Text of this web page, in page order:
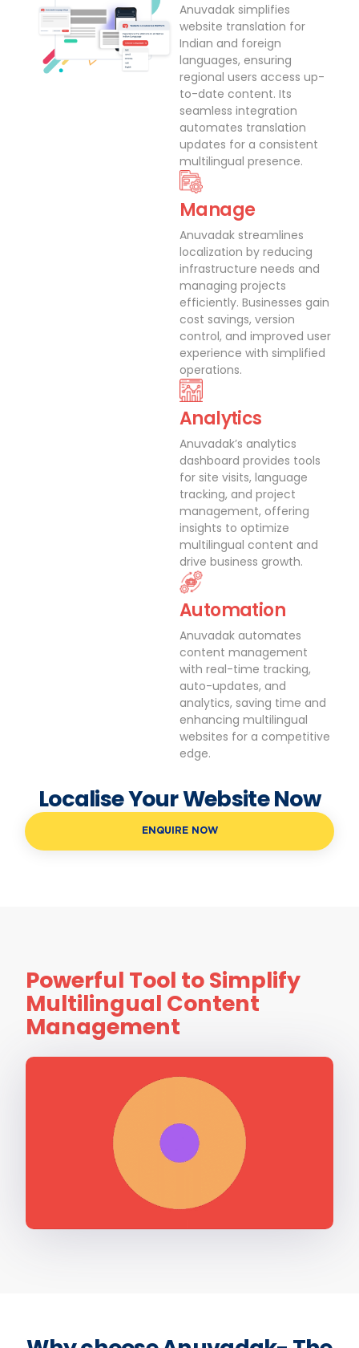
Anuvadak simplifies
website translation for
Indian and foreign
languages, ensuring
regional users access up-
to-date content. Its
seamless integration
automates translation
updates for a consistent
multilingual presence.
Manage
Anuvadak streamlines
localization by reducing
infrastructure needs and
managing projects
efficiently. Businesses gain
cost savings, version
control, and improved user
experience with simplified
operations.
Analytics
Anuvadak’s analytics
dashboard provides tools
for site visits, language
tracking, and project
management, offering
insights to optimize
multilingual content and
drive business growth.
Automation
Anuvadak automates
content management
with real-time tracking,
auto-updates, and
analytics, saving time and
enhancing multilingual
websites for a competitive
edge.
Localise Your Website Now
ENQUIRE NOW
Powerful Tool to Simplify
Multilingual Content
Management